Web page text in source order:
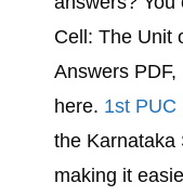
Cell: The Unit
Answers
here. 1st PUC
the Karnataka
making it